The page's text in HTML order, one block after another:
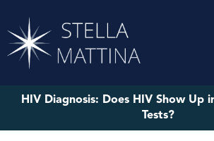
HIV Diagnosis: Does HIV Show Up
Tests?